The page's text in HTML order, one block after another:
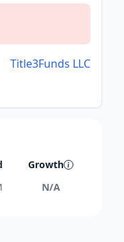
Title3Funds LLC
Growth
N/A